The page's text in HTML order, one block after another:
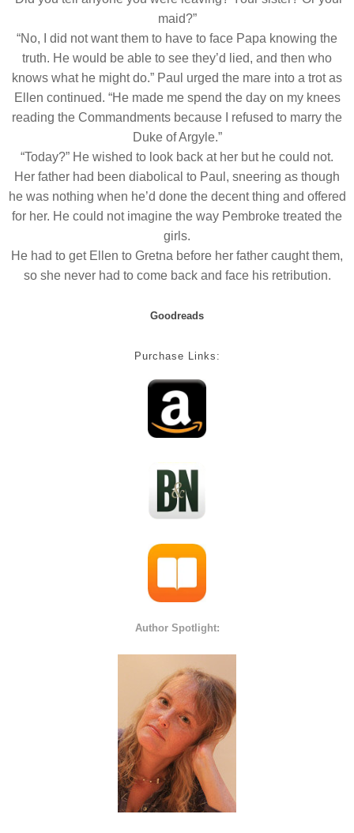
maid?”
“No, I did not want them to have to face Papa knowing the
truth. He would be able to see they’d lied, and then who
knows what he might do.” Paul urged the mare into a trot as
Ellen continued. “He made me spend the day on my knees
reading the Commandments because I refused to marry the
Duke of Argyle.”
“Today?” He wished to look back at her but he could not.
Her father had been diabolical to Paul, sneering as though
he was nothing when he’d done the decent thing and offered
for her. He could not imagine the way Pembroke treated the
girls.
He had to get Ellen to Gretna before her father caught them,
so she never had to come back and face his retribution.
Goodreads
Purchase Links:
Author Spotlight: